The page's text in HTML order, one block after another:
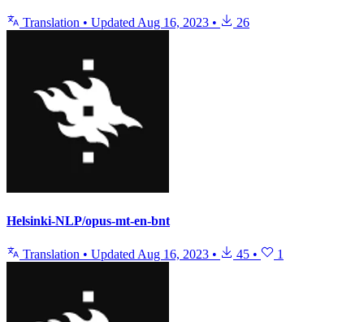
Translation • Updated Aug 16, 2023 • 26
Helsinki-NLP/opus-mt-en-bnt
Translation • Updated Aug 16, 2023 • 45 • 1